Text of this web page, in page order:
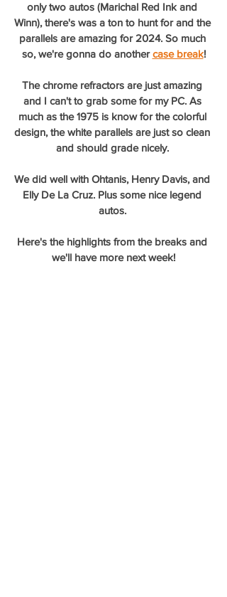
only two autos (Marichal Red Ink and
Winn), there's was a ton to hunt for and the
parallels are amazing for 2024. So much
so, we're gonna do another case break!
The chrome refractors are just amazing
and I can't to grab some for my PC. As
much as the 1975 is know for the colorful
design, the white parallels are just so clean
and should grade nicely.
We did well with Ohtanis, Henry Davis, and
Elly De La Cruz. Plus some nice legend
autos.
Here's the highlights from the breaks and
we'll have more next week!